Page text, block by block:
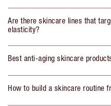
Are there skincare lines that
elasticity?
Best anti-aging skincare
How to build a skincare routine